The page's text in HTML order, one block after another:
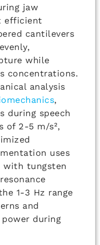
jaw
efficient
cantilevers
while
concentrations.
analysis
,
during speech
of 2-5 m/s²,
uses
with tungsten
1-3 Hz range
and
during